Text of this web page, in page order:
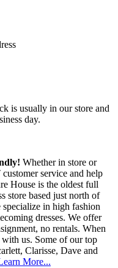
is usually in our store and
day.
Whether in store or
service and help
House is the oldest full
store based just north of
in high fashion
dresses. We offer
no rentals. When
us. Some of our top
Clarisse, Dave and
More...